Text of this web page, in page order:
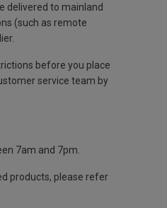
delivered to mainland
(such as remote
before you place
service team by
7am and 7pm.
products, please refer